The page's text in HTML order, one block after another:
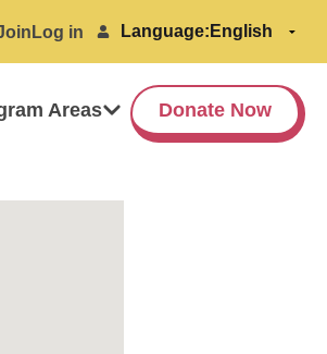
Log in Language:
Areas Donate Now